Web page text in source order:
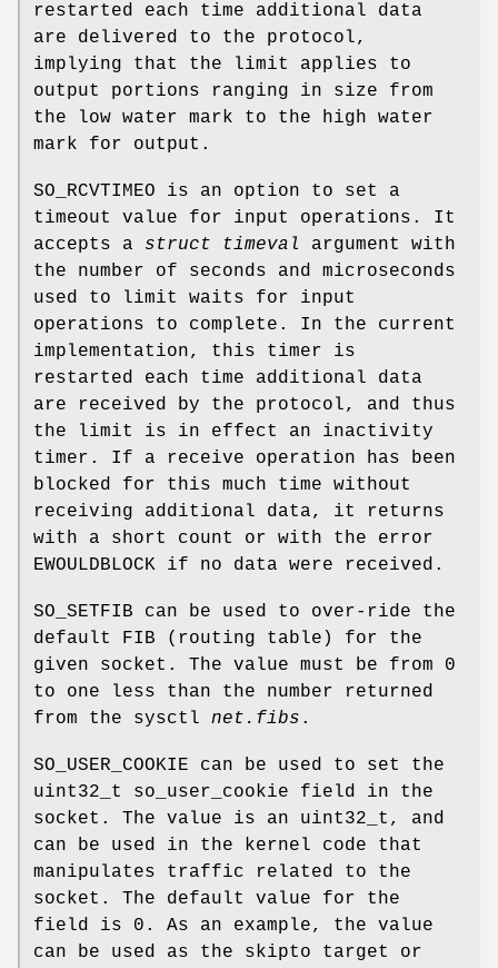
restarted each time additional data
are delivered to the protocol,
implying that the limit applies to
output portions ranging in size from
the low water mark to the high water
mark for output.
SO_RCVTIMEO is an option to set a
timeout value for input operations. It
accepts a struct timeval
argument with
the number of seconds and microseconds
used to limit waits for input
operations to complete. In the current
implementation, this timer is
restarted each time additional data
are received by the protocol, and thus
the limit is in effect an inactivity
timer. If a receive operation has been
blocked for this much time without
receiving additional data, it returns
with a short count or with the error
EWOULDBLOCK if no data were received.
SO_SETFIB can be used to over-ride the
default FIB (routing table) for the
given socket. The value must be from 0
to one less than the number returned
from the sysctl net.fibs .
SO_USER_COOKIE can be used to set the
uint32_t so_user_cookie field in the
socket. The value is an uint32_t, and
can be used in the kernel code that
manipulates traffic related to the
socket. The default value for the
field is 0. As an example, the value
can be used as the skipto target or